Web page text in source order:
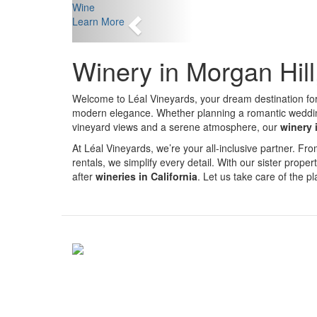
Wine
Learn More
Winery in Morgan
Welcome to Léal Vineyards, your dream destination
modern elegance. Whether planning a romantic
vineyard views and a serene atmosphere, our winery
At Léal Vineyards, we’re your all-inclusive partner.
rentals, we simplify every detail. With our sister
after wineries in California. Let us take care of the